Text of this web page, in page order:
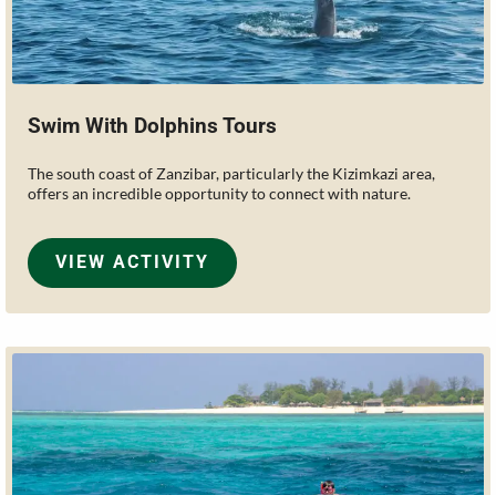
Swim With Dolphins Tours
The south coast of Zanzibar, particularly the Kizimkazi area,
offers an incredible opportunity to connect with nature.
VIEW ACTIVITY